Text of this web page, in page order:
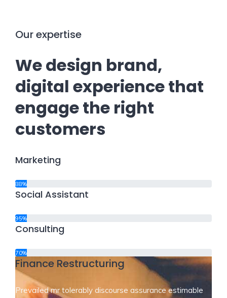
Our expertise
We design brand,
digital experience that
engage the right
customers
Marketing
88%
Social Assistant
95%
Consulting
70%
Finance Restructuring
Prevailed mr tolerably discourse assurance estimable